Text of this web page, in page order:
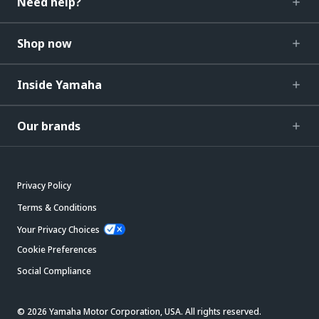
Shop now
Inside Yamaha
Our brands
Privacy Policy
Terms & Conditions
Your Privacy Choices
Cookie Preferences
Social Compliance
© 2026 Yamaha Motor Corporation, USA. All rights reserved.